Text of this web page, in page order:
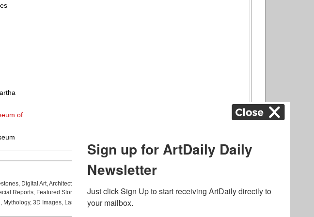
of
, Digital Art,Architecture
Reports, Featured Stories Auctions, Art Fairs,
, Mythology, 3D Images, Last Week, .